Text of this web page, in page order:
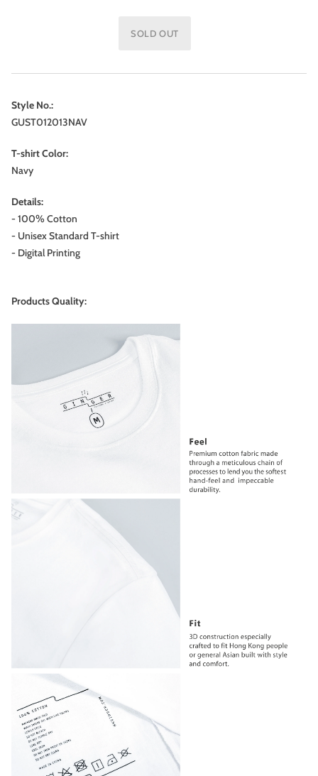
Style No.:
GUST012013NAV
T-shirt Color:
Navy
Details:
- 100% Cotton
- Unisex Standard T-shirt
- Digital Printing
Products Quality: